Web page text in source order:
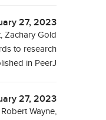
27, 2023
Zachary Gold
to research
in PeerJ
27, 2023
Wayne,